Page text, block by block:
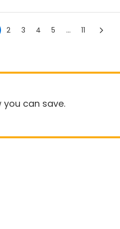
2 3 4 5 ... 11
you can save.